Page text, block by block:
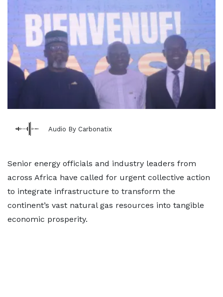
Audio By Carbonatix
Senior energy officials and industry leaders from
across Africa have called for urgent collective action
to integrate infrastructure to transform the
continent’s vast natural gas resources into tangible
economic prosperity.